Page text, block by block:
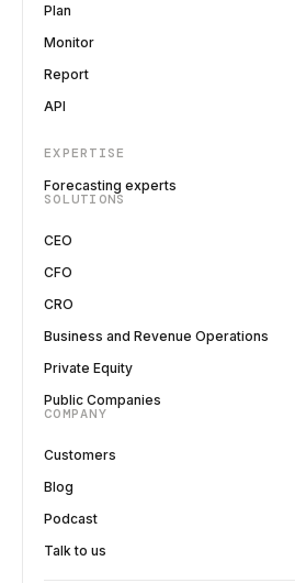
Plan
Monitor
Report
API
EXPERTISE
Forecasting experts
SOLUTIONS
CEO
CFO
CRO
Business and Revenue Operations
Private Equity
Public Companies
COMPANY
Customers
Blog
Podcast
Talk to us